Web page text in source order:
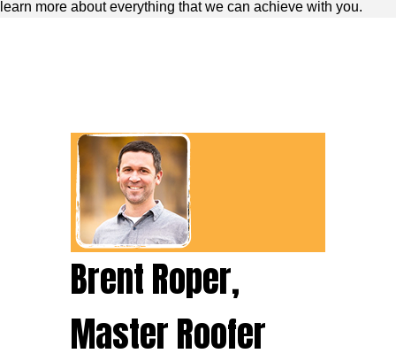
learn more about everything that we can achieve with you.
Brent Roper,
Master Roofer